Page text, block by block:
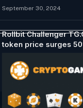
September 30, 2024
Rollbit Challenger
token price surges